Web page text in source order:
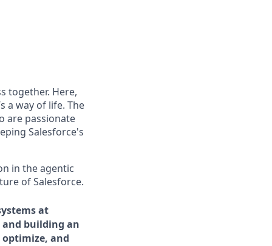
together. Here,
a way of life. The
are passionate
Salesforce's
in the agentic
of Salesforce.
at
and building an
and